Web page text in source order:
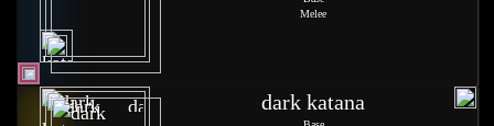
Melee
dark katana